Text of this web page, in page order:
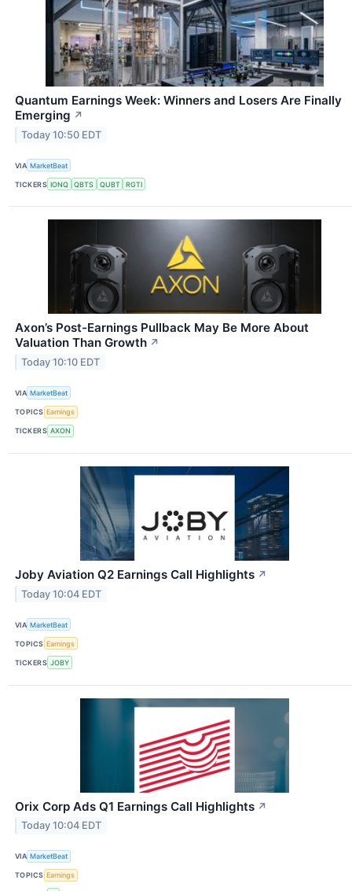
Quantum Earnings Week: Winners and Losers Are Finally
Emerging ↗
Today 10:50 EDT
VIA MarketBeat
TICKERS IONQ QBTS QUBT RGTI
Axon’s Post-Earnings Pullback May Be More About
Valuation Than Growth ↗
Today 10:10 EDT
VIA MarketBeat
TOPICS Earnings
TICKERS AXON
Joby Aviation Q2 Earnings Call Highlights ↗
Today 10:04 EDT
VIA MarketBeat
TOPICS Earnings
TICKERS JOBY
Orix Corp Ads Q1 Earnings Call Highlights ↗
Today 10:04 EDT
VIA MarketBeat
TOPICS Earnings